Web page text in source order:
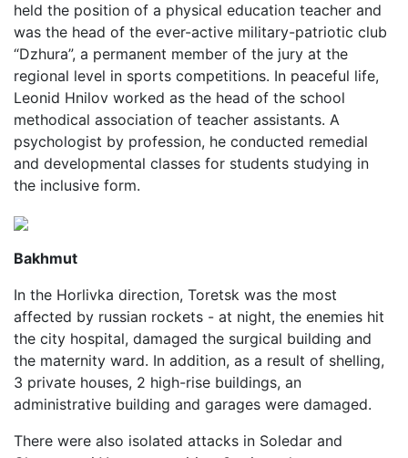
held the position of a physical education teacher and
was the head of the ever-active military-patriotic club
“Dzhura”, a permanent member of the jury at the
regional level in sports competitions. In peaceful life,
Leonid Hnilov worked as the head of the school
methodical association of teacher assistants. A
psychologist by profession, he conducted remedial
and developmental classes for students studying in
the inclusive form.
Bakhmut
In the Horlivka direction, Toretsk was the most
affected by russian rockets - at night, the enemies hit
the city hospital, damaged the surgical building and
the maternity ward. In addition, as a result of shelling,
3 private houses, 2 high-rise buildings, an
administrative building and garages were damaged.
There were also isolated attacks in Soledar and